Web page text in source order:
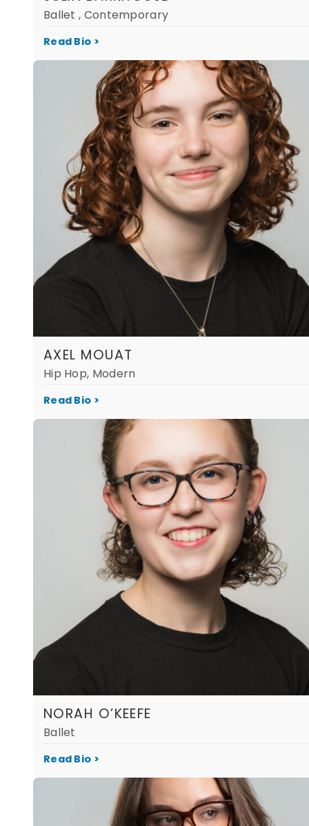
Ballet , Contemporary
Read Bio >
AXEL MOUAT
Hip Hop, Modern
Read Bio >
NORAH O’KEEFE
Ballet
Read Bio >